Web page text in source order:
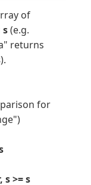
of
s(e.g.
returns
).
for
s >= s